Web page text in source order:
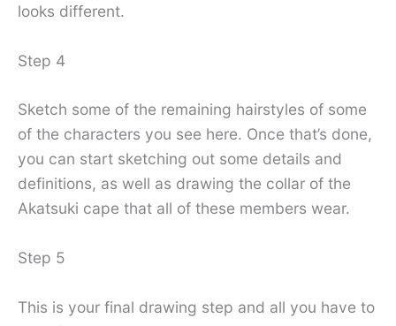
looks different.
Step 4
Sketch some of the remaining hairstyles of some
of the characters you see here. Once that’s done,
you can start sketching out some details and
definitions, as well as drawing the collar of the
Akatsuki cape that all of these members wear.
Step 5
This is your final drawing step and all you have to